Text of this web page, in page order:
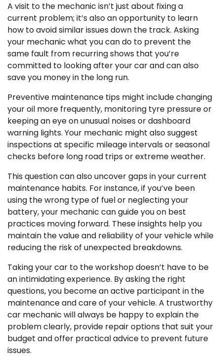
A visit to the mechanic isn’t just about fixing a
current problem; it’s also an opportunity to learn
how to avoid similar issues down the track. Asking
your mechanic what you can do to prevent the
same fault from recurring shows that you’re
committed to looking after your car and can also
save you money in the long run.
Preventive maintenance tips might include changing
your oil more frequently, monitoring tyre pressure or
keeping an eye on unusual noises or dashboard
warning lights. Your mechanic might also suggest
inspections at specific mileage intervals or seasonal
checks before long road trips or extreme weather.
This question can also uncover gaps in your current
maintenance habits. For instance, if you’ve been
using the wrong type of fuel or neglecting your
battery, your mechanic can guide you on best
practices moving forward. These insights help you
maintain the value and reliability of your vehicle while
reducing the risk of unexpected breakdowns.
Taking your car to the workshop doesn’t have to be
an intimidating experience. By asking the right
questions, you become an active participant in the
maintenance and care of your vehicle. A trustworthy
car mechanic will always be happy to explain the
problem clearly, provide repair options that suit your
budget and offer practical advice to prevent future
issues.